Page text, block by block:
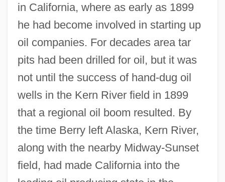
in California, where as early as 1899
he had become involved in starting up
oil companies. For decades area tar
pits had been drilled for oil, but it was
not until the success of hand-dug oil
wells in the Kern River field in 1899
that a regional oil boom resulted. By
the time Berry left Alaska, Kern River,
along with the nearby Midway-Sunset
field, had made California into the